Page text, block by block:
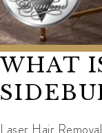
WHAT
Laser Hair